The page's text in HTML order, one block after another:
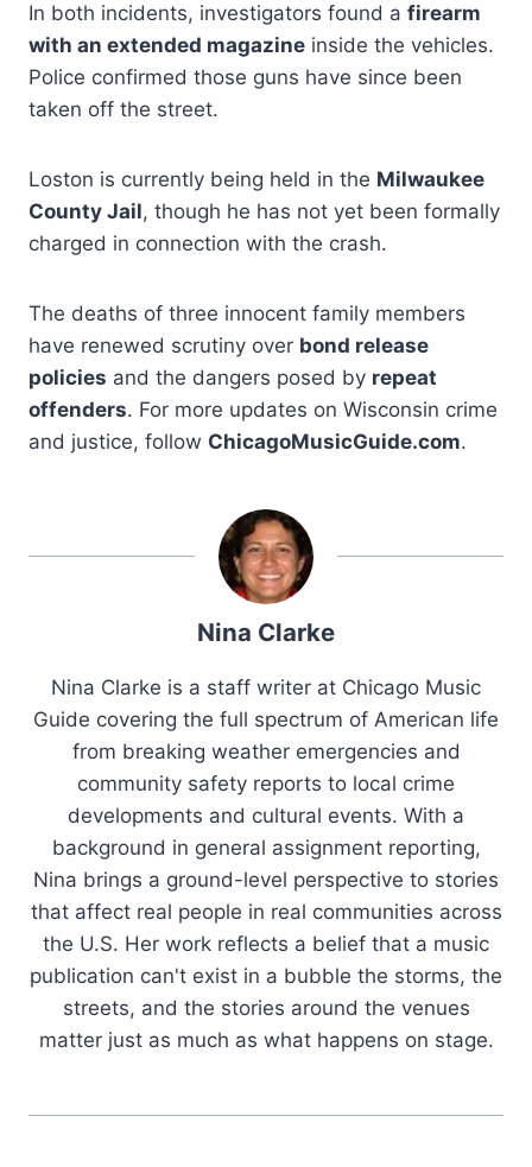
In both incidents, investigators found a firearm
with an extended magazine inside the vehicles.
Police confirmed those guns have since been
taken off the street.
Loston is currently being held in the Milwaukee
County Jail, though he has not yet been formally
charged in connection with the crash.
The deaths of three innocent family members
have renewed scrutiny over bond release
policies and the dangers posed by repeat
offenders. For more updates on Wisconsin crime
and justice, follow ChicagoMusicGuide.com.
Nina Clarke
Nina Clarke is a staff writer at Chicago Music
Guide covering the full spectrum of American life
from breaking weather emergencies and
community safety reports to local crime
developments and cultural events. With a
background in general assignment reporting,
Nina brings a ground-level perspective to stories
that affect real people in real communities across
the U.S. Her work reflects a belief that a music
publication can't exist in a bubble the storms, the
streets, and the stories around the venues
matter just as much as what happens on stage.